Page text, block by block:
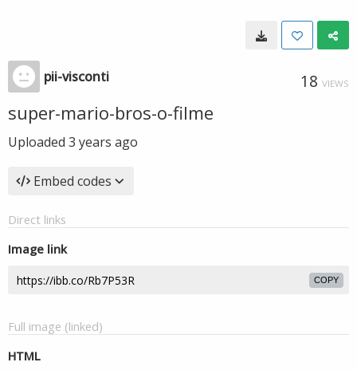
pii-visconti 18 VIEWS
super-mario-bros-o-filme
Uploaded 3 years ago
Embed codes
Direct links
Image link
COPY
Full image (linked)
HTML